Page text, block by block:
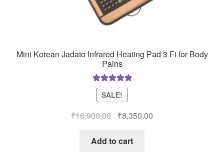
Mini Korean Jadato Infrared Heating Pad 3 Ft for Body
Pains
Rated5.00
out of 5
SALE!
₹16,900.00
Original
was:
₹8,350.00
Add to cart